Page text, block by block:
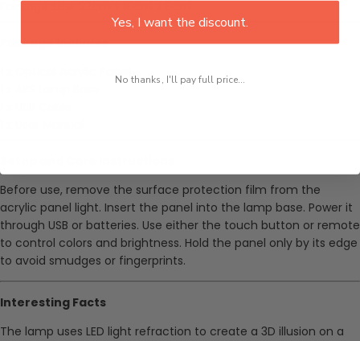
Package Size: 22cm x 16cm x 6cm
Package Includes
1 x Optical Acrylic Panel
Before use, remove the surface protection film from the
acrylic panel light. Insert the panel into the lamp base. Power it
through USB or batteries. Use either the touch button or remote
to control colors and brightness. Hold the panel only by its edge
to avoid smudges or fingerprints.
Interesting Facts
The lamp uses LED light refraction to create a 3D illusion on a
Yes, I want the discount.
No thanks, I'll pay full price...